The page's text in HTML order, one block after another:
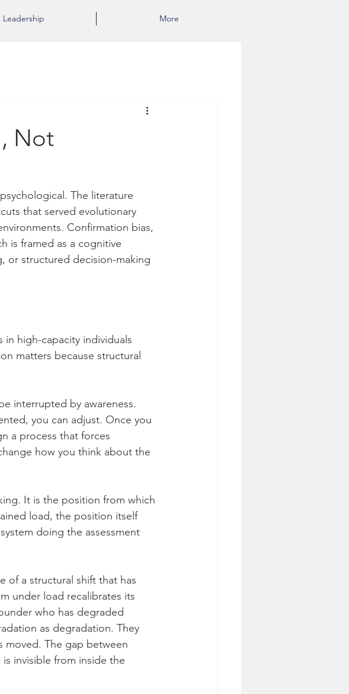
Leadership More
Not
The literature
that served evolutionary
Confirmation bias,
is framed as a cognitive
or structured decision-making
high-capacity individuals
matters because structural
interrupted by awareness.
you can adjust. Once you
a process that forces
how you think about the
It is the position from which
load, the position itself
doing the assessment
of a structural shift that has
under load recalibrates its
who has degraded
as degradation. They
moved. The gap between
invisible from inside the